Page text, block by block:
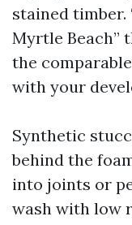
stained timber.
Myrtle Beach”
the
with your
Synthetic
behind the
into joints or
wash with low